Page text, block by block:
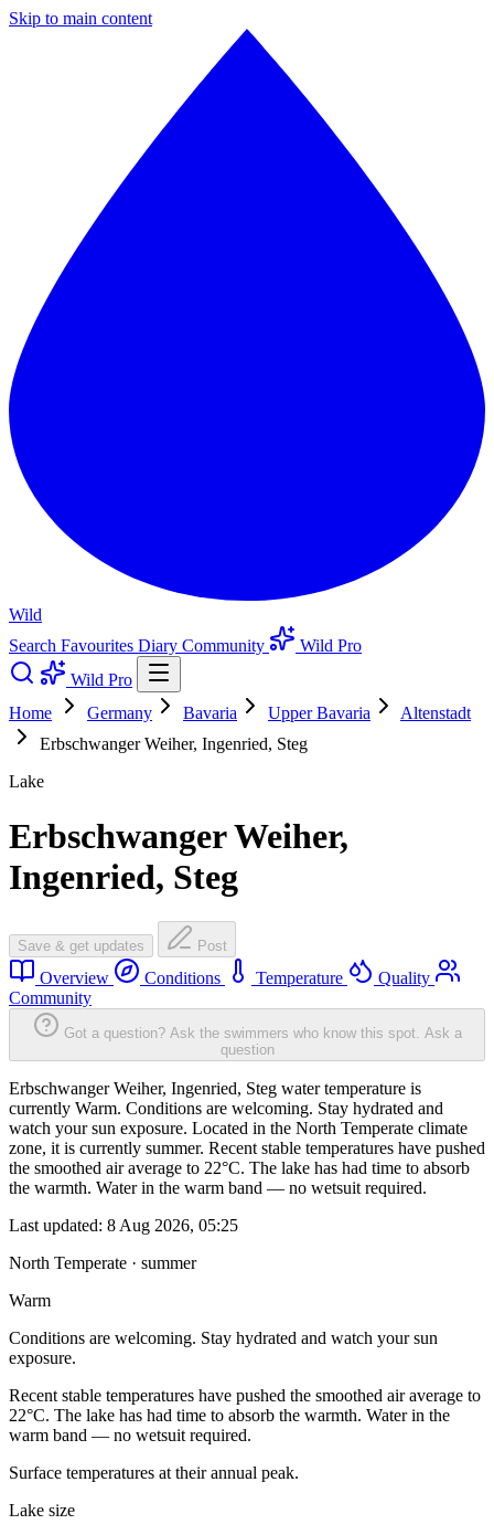
Skip to main content
Wild
Search Favourites Diary Community
Wild Pro
Wild Pro
Home
Germany Bavaria Upper Bavaria
Altenstadt
Erbschwanger Weiher, Ingenried, Steg
Lake
Erbschwanger Weiher,
Ingenried, Steg
Save & get updates Post
Overview Conditions Temperature
Quality
Community
Got a question? Ask the swimmers who know this spot. Ask a
question
Erbschwanger Weiher, Ingenried, Steg water temperature is
currently Warm. Conditions are welcoming. Stay hydrated and
watch your sun exposure. Located in the North Temperate climate
zone, it is currently summer. Recent stable temperatures have pushed
the smoothed air average to 22°C. The lake has had time to absorb
the warmth. Water in the warm band — no wetsuit required.
Last updated: 8 Aug 2026, 05:25
North Temperate · summer
Warm
Conditions are welcoming. Stay hydrated and watch your sun
exposure.
Recent stable temperatures have pushed the smoothed air average to
22°C. The lake has had time to absorb the warmth. Water in the
warm band — no wetsuit required.
Surface temperatures at their annual peak.
Lake size